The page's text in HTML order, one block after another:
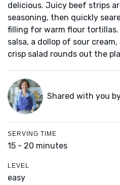
delicious. Juicy beef strips
seasoning, then quickly
filling for warm flour
salsa, a dollop of sour
crisp salad rounds out the
Shared with you
SERVING TIME
15 - 20 minutes
LEVEL
easy